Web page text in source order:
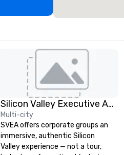
Silicon Valley Executive Academy
Multi-city
SVEA offers corporate groups an
immersive, authentic Silicon
Valley experience — not a tour,